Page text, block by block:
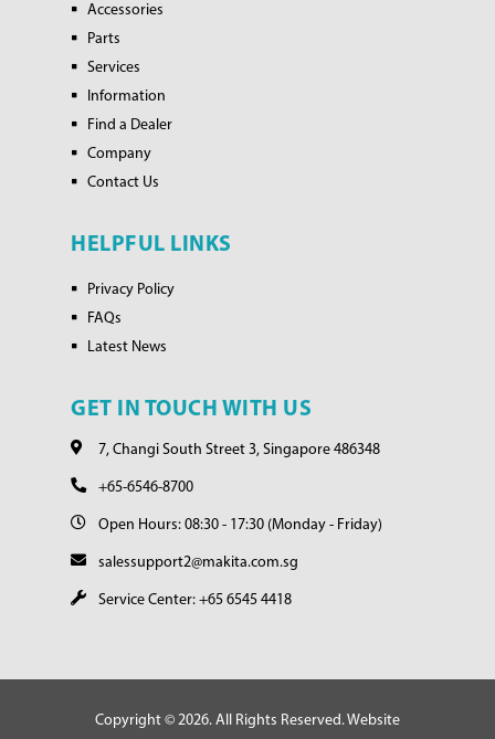
Accessories
Parts
Services
Information
Find a Dealer
Company
Contact Us
HELPFUL LINKS
Privacy Policy
FAQs
Latest News
GET IN TOUCH WITH US
7, Changi South Street 3, Singapore 486348
+65-6546-8700
Open Hours: 08:30 - 17:30 (Monday - Friday)
salessupport2@makita.com.sg
Service Center: +65 6545 4418
Copyright © 2026. All Rights Reserved. Website